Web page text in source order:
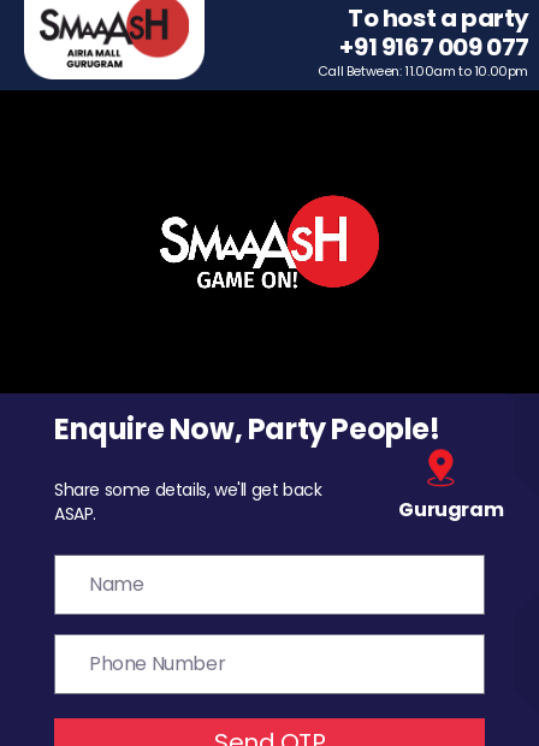
To host a party
+91 9167 009 077
Call Between: 11.00am to 10.00pm
Enquire Now, Party People!
Share some details, we'll get back
ASAP.
Gurugram